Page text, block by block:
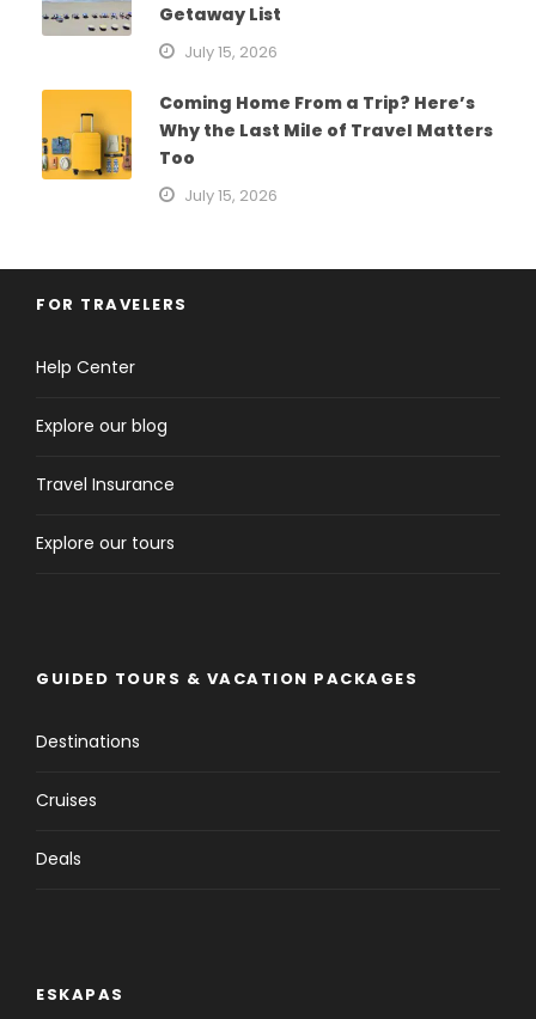
Getaway List
July 15, 2026
Coming Home From a Trip? Here’s
Why the Last Mile of Travel Matters
Too
July 15, 2026
FOR TRAVELERS
Help Center
Explore our blog
Travel Insurance
Explore our tours
GUIDED TOURS & VACATION PACKAGES
Destinations
Cruises
Deals
ESKAPAS